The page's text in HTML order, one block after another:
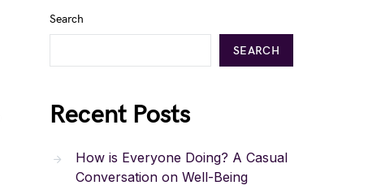
Search
SEARCH
Recent Posts
How is Everyone Doing? A Casual
Conversation on Well-Being